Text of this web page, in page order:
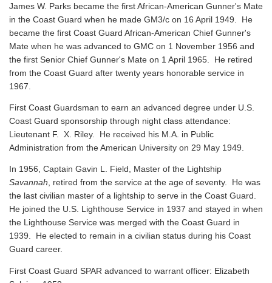
James W. Parks became the first African-American Gunner's Mate
in the Coast Guard when he made GM3/c on 16 April 1949. He
became the first Coast Guard African-American Chief Gunner's
Mate when he was advanced to GMC on 1 November 1956 and
the first Senior Chief Gunner's Mate on 1 April 1965. He retired
from the Coast Guard after twenty years honorable service in
1967.
First Coast Guardsman to earn an advanced degree under U.S.
Coast Guard sponsorship through night class attendance:
Lieutenant F. X. Riley. He received his M.A. in Public
Administration from the American University on 29 May 1949.
In 1956, Captain Gavin L. Field, Master of the Lightship
Savannah, retired from the service at the age of seventy. He was
the last civilian master of a lightship to serve in the Coast Guard.
He joined the U.S. Lighthouse Service in 1937 and stayed in when
the Lighthouse Service was merged with the Coast Guard in
1939. He elected to remain in a civilian status during his Coast
Guard career.
First Coast Guard SPAR advanced to warrant officer: Elizabeth